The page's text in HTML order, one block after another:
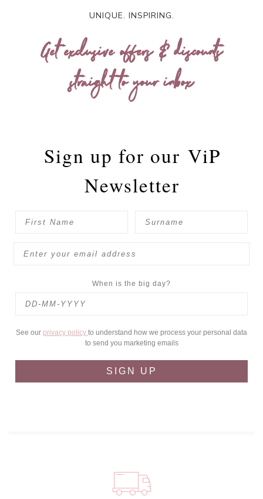
UNIQUE. INSPIRING.
Get exclusive offers & discounts
straight to your inbox
Sign up for our ViP
Newsletter
When is the big day?
See our privacy policy to understand how we process your personal data
to send you marketing emails
SIGN UP